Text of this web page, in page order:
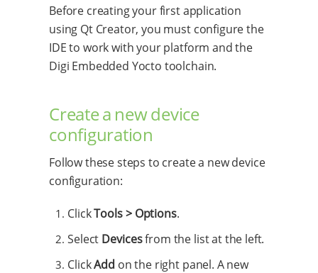
Before creating your first application
using Qt Creator, you must configure the
IDE to work with your platform and the
Digi Embedded Yocto toolchain.
Create a new device
configuration
Follow these steps to create a new device
configuration:
ClickTools > Options.
Select Devicesfrom the list at the left.
ClickAdd on the right panel. A new